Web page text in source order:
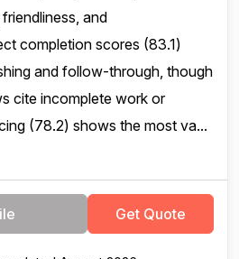
and
completion scores (83.1)
and follow-through, though
cite incomplete work or
(78.2) shows the most va...
Get Quote